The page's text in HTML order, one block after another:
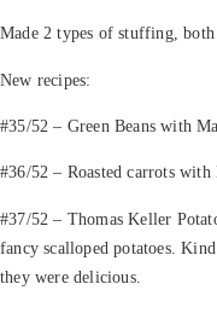
Made 2 types of stuffing,
New recipes:
#35/52 – Green Beans with
#36/52 – Roasted carrots
#37/52 – Thomas Keller
fancy scalloped potatoes.
they were delicious.